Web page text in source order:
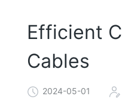
Efficient
Cables
2024-05-01